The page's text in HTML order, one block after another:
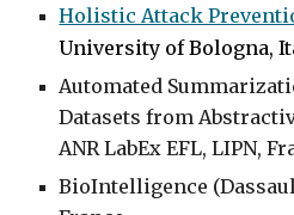
Holistic Attack
University of Bologna,
Automated
Datasets from
ANR LabEx EFL, LIPN,
BioIntelligence